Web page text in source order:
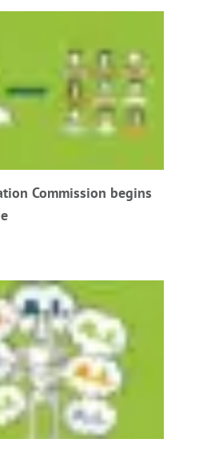
Commission begins